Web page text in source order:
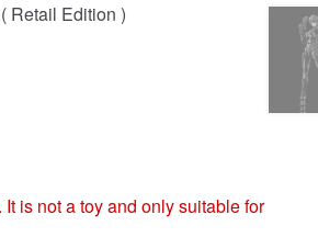
Retail Edition )
is not a toy and only suitable for